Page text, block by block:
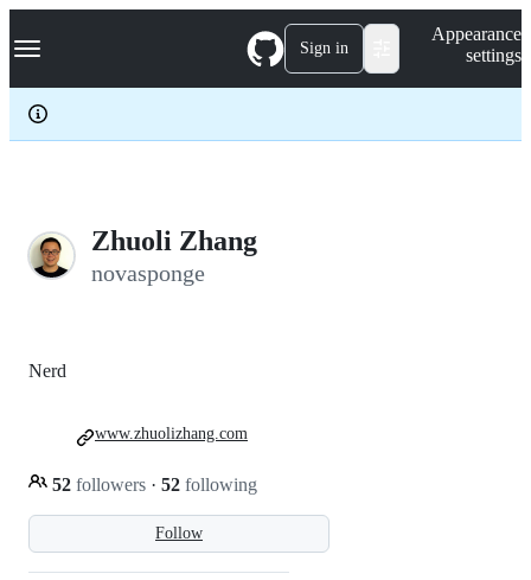
k
p
c
Navigation Menu Sign in
Appearance
settings
Zhuoli Zhang
novasponge
Follow
Nerd
52 followers · 52 following
www.zhuolizhang.com